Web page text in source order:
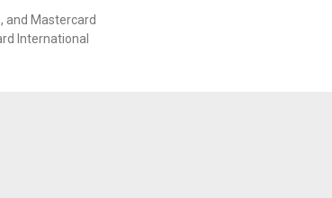
and Mastercard
International